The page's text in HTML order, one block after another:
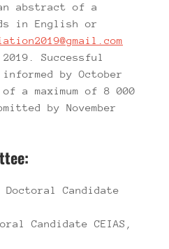
abstract of a
in English or
Successful
by October
a maximum of 8 000
by November
Doctoral Candidate
Candidate CEIAS,